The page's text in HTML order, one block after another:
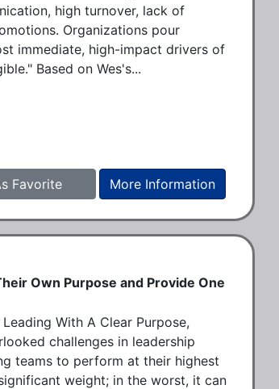
high turnover, lack of
Organizations pour
immediate, high-impact drivers of
Based on Wes's...
More Information
Favorite
Own Purpose and Provide One
With A Clear Purpose,
challenges in leadership
teams to perform at their highest
weight; in the worst, it can